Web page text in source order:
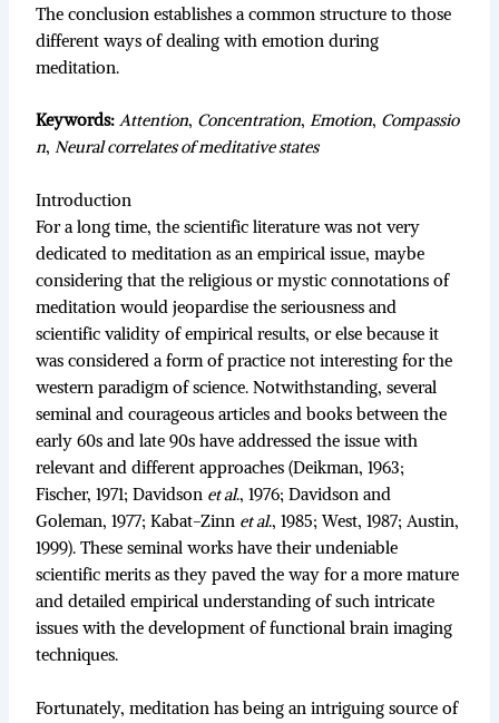
The conclusion establishes a common structure to those
different ways of dealing with emotion during
meditation.
Keywords:Attention, Concentration,Emotion, Compassio
n,Neural correlates of meditative states
Introduction
For a long time, the scientific literature was not very
dedicated to meditation as an empirical issue, maybe
considering that the religious or mystic connotations of
meditation would jeopardise the seriousness and
scientific validity of empirical results, or else because it
was considered a form of practice not interesting for the
western paradigm of science. Notwithstanding, several
seminal and courageous articles and books between the
early 60s and late 90s have addressed the issue with
relevant and different approaches (Deikman, 1963;
Fischer, 1971; Davidson et al., 1976; Davidson and
Goleman, 1977; Kabat-Zinn et al., 1985; West, 1987; Austin,
1999). These seminal works have their undeniable
scientific merits as they paved the way for a more mature
and detailed empirical understanding of such intricate
issues with the development of functional brain imaging
techniques.
Fortunately, meditation has being an intriguing source of